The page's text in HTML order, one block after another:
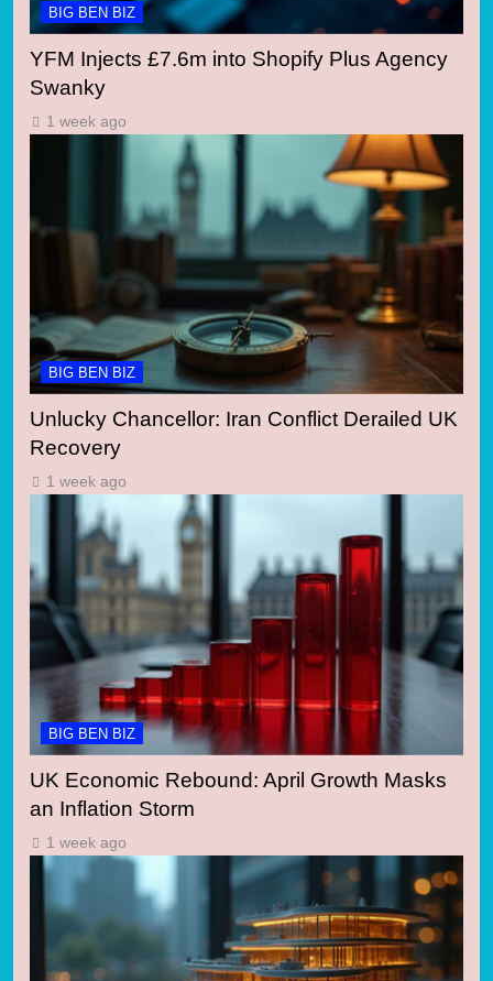
BIG BEN BIZ
YFM Injects £7.6m into Shopify Plus Agency
Swanky
1 week ago
BIG BEN BIZ
Unlucky Chancellor: Iran Conflict Derailed UK
Recovery
1 week ago
BIG BEN BIZ
UK Economic Rebound: April Growth Masks
an Inflation Storm
1 week ago